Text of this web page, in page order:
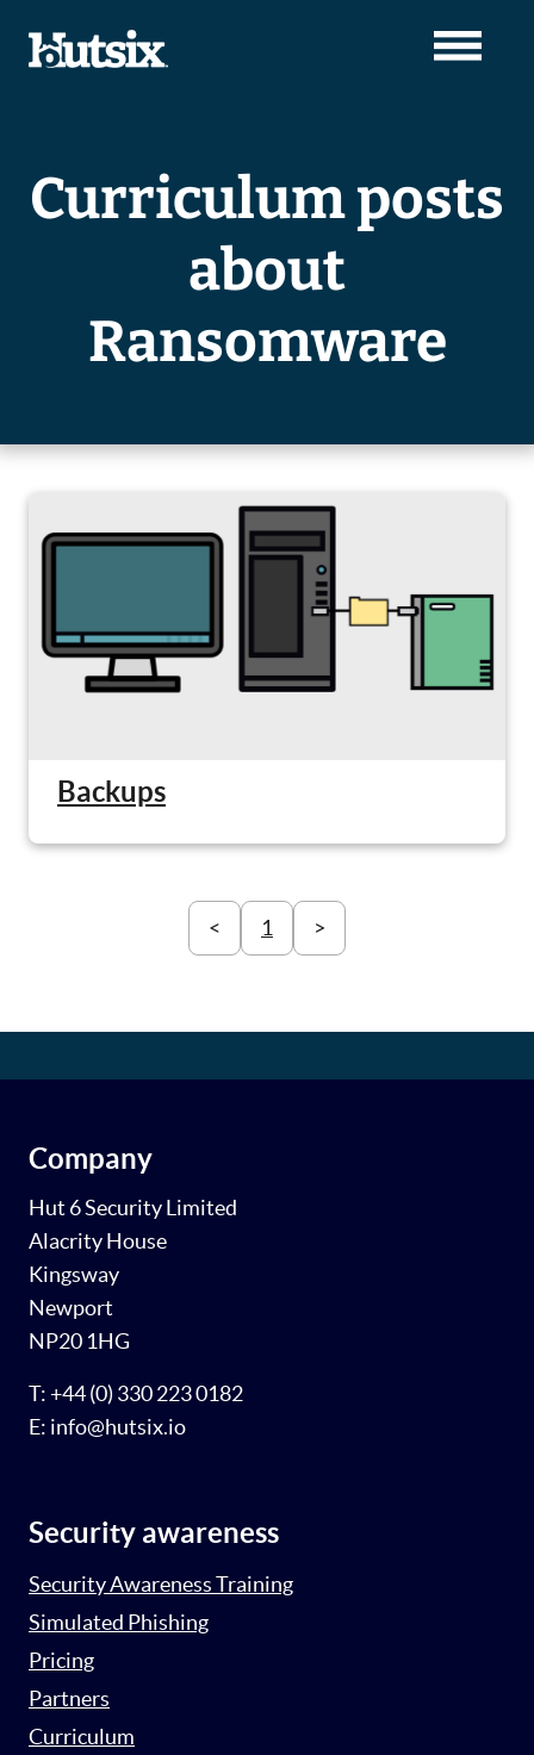
Curriculum posts
about
Ransomware
Backups
< 1 >
Company
Hut 6 Security Limited
Alacrity House
Kingsway
Newport
NP20 1HG
T: +44 (0) 330 223 0182
E: info@hutsix.io
Security awareness
Security Awareness Training
Simulated Phishing
Pricing
Partners
Curriculum